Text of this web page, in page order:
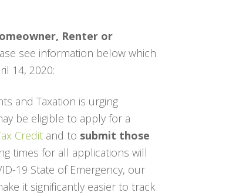
Renter or
see information below which
14, 2020:
and Taxation is urging
be eligible to apply for a
Credit and to submit those
times for all applications will
19 State of Emergency, our
it significantly easier to track